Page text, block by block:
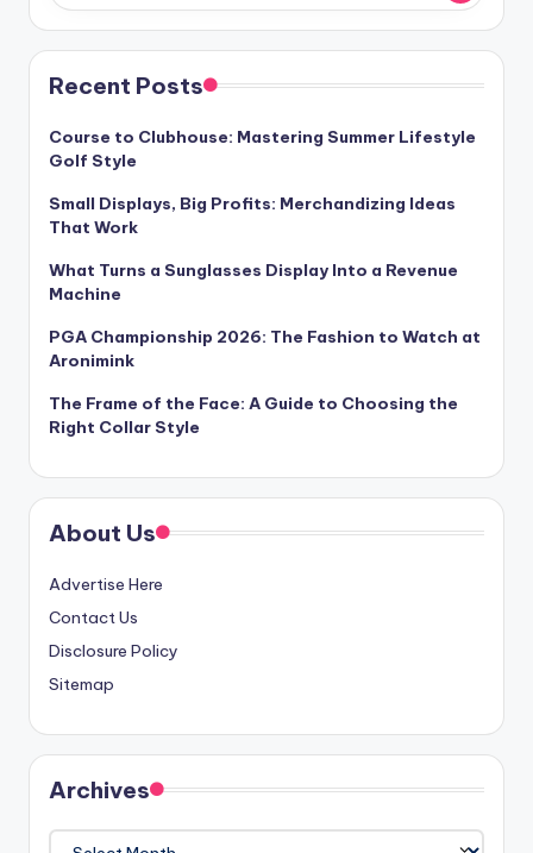
Recent Posts
Course to Clubhouse: Mastering Summer Lifestyle
Golf Style
Small Displays, Big Profits: Merchandizing Ideas
That Work
What Turns a Sunglasses Display Into a Revenue
Machine
PGA Championship 2026: The Fashion to Watch at
Aronimink
The Frame of the Face: A Guide to Choosing the
Right Collar Style
About Us
Advertise Here
Contact Us
Disclosure Policy
Sitemap
Archives
Archives